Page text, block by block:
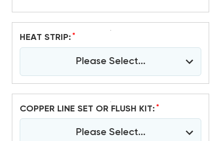
HEAT STRIP: *
Please Select...
COPPER LINE SET OR FLUSH KIT: *
Please Select...